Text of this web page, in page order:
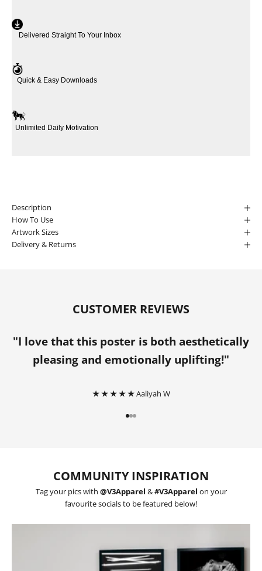
Delivered Straight To Your Inbox
Quick & Easy Downloads
Unlimited Daily Motivation
Description
How To Use
Artwork Sizes
Delivery & Returns
CUSTOMER REVIEWS
"I love that this poster is both aesthetically
pleasing and emotionally uplifting!"
★ ★ ★ ★ ★Aaliyah W
Go to item 1
Go to item 2
Go to item 3
COMMUNITY INSPIRATION
Tag your pics with @V3Apparel &#V3Apparel on your
favourite socials to be featured below!